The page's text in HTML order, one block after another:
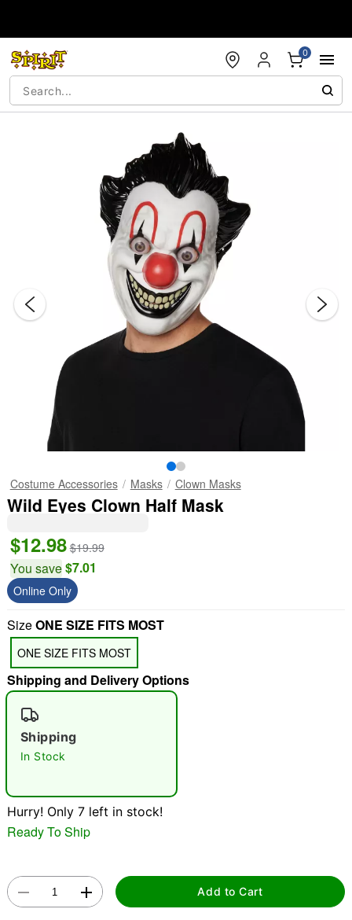
0
"Slide "
Costume Accessories Masks Clown Masks
Wild Eyes Clown Half Mask
$12.98 $19.99
You save$7.01
Online Only
SizeONE SIZE FITS MOST
ONE SIZE FITS MOST
Shipping and Delivery Options
Shipping
In Stock
Hurry! Only 7 left in stock!
Ready To Ship
Add to Cart